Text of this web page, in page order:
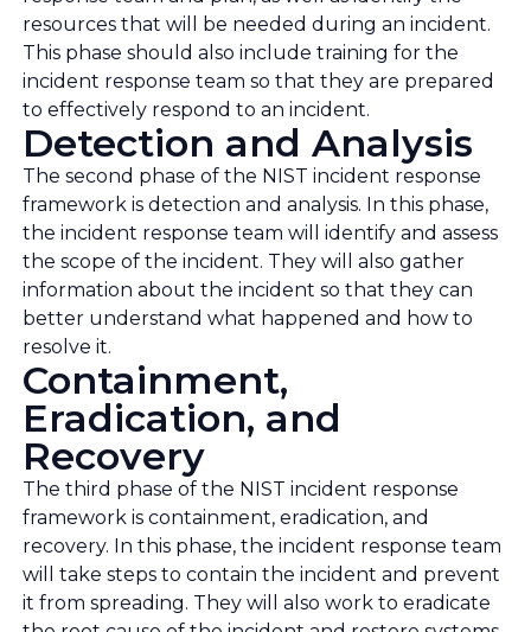
resources that will be needed during an incident.
This phase should also include training for the
incident response team so that they are prepared
to effectively respond to an incident.
Detection and Analysis
The second phase of the NIST incident response
framework is detection and analysis. In this phase,
the incident response team will identify and assess
the scope of the incident. They will also gather
information about the incident so that they can
better understand what happened and how to
resolve it.
Containment,
Eradication, and
Recovery
The third phase of the NIST incident response
framework is containment, eradication, and
recovery. In this phase, the incident response team
will take steps to contain the incident and prevent
it from spreading. They will also work to eradicate